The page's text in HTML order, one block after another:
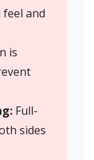
and
is
Full-
sides